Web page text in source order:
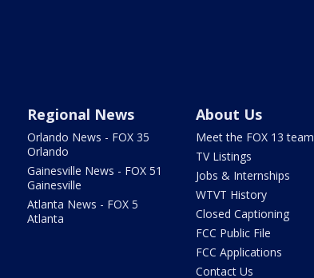
Regional News
Orlando News - FOX 35
Orlando
Gainesville News - FOX 51
Gainesville
Atlanta News - FOX 5
Atlanta
About Us
Meet the FOX 13 team
TV Listings
Jobs & Internships
WTVT History
Closed Captioning
FCC Public File
FCC Applications
Contact Us